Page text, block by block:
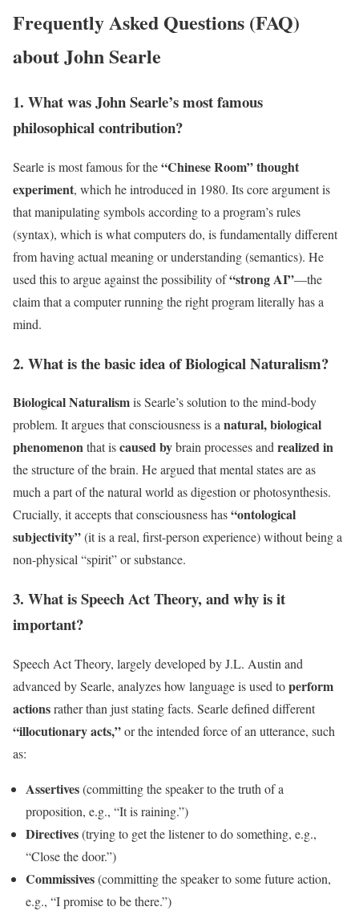
Frequently Asked Questions (FAQ)
about John Searle
1. What was John Searle’s most famous
philosophical contribution?
Searle is most famous for the“Chinese Room” thought
experiment, which he introduced in 1980. Its core argument is
that manipulating symbols according to a program’s rules
(syntax), which is what computers do, is fundamentally different
from having actual meaning or understanding (semantics). He
used this to argue against the possibility of“strong AI”—the
claim that a computer running the right program literally has a
mind.
2. What is the basic idea of Biological Naturalism?
Biological Naturalismis Searle’s solution to the mind-body
problem. It argues that consciousness is anatural, biological
phenomenonthat iscaused bybrain processes andrealized in
the structure of the brain. He argued that mental states are as
much a part of the natural world as digestion or photosynthesis.
Crucially, it accepts that consciousness has“ontological
subjectivity”(it is a real, first-person experience) without being a
non-physical “spirit” or substance.
3. What is Speech Act Theory, and why is it
important?
Speech Act Theory, largely developed by J.L. Austin and
advanced by Searle, analyzes how language is used toperform
actionsrather than just stating facts. Searle defined different
“illocutionary acts,”or the intended force of an utterance, such
as:
Assertives(committing the speaker to the truth of a
proposition, e.g., “It is raining.”)
Directives(trying to get the listener to do something, e.g.,
“Close the door.”)
Commissives(committing the speaker to some future action,
e.g., “I promise to be there.”)